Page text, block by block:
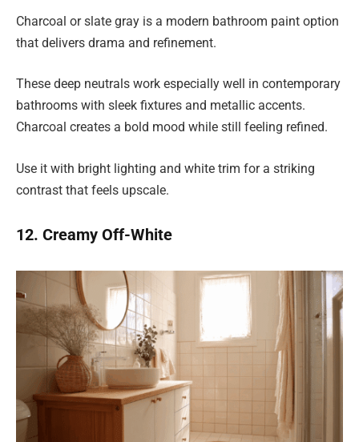
Charcoal or slate gray is a modern bathroom paint option
that delivers drama and refinement.
These deep neutrals work especially well in contemporary
bathrooms with sleek fixtures and metallic accents.
Charcoal creates a bold mood while still feeling refined.
Use it with bright lighting and white trim for a striking
contrast that feels upscale.
12. Creamy Off-White